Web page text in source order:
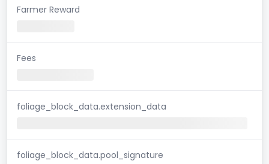
Farmer Reward
Fees
foliage_block_data.extension_data
foliage_block_data.pool_signature